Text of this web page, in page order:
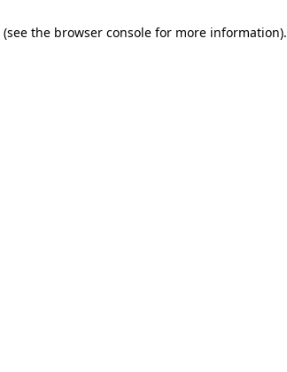
(see the browser console for more information).